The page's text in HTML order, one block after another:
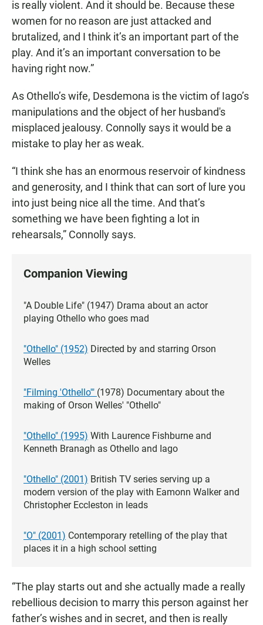
is really violent. And it should be. Because these
women for no reason are just attacked and
brutalized, and I think it’s an important part of the
play. And it’s an important conversation to be
having right now.”
As Othello’s wife, Desdemona is the victim of Iago’s
manipulations and the object of her husband's
misplaced jealousy. Connolly says it would be a
mistake to play her as weak.
“I think she has an enormous reservoir of kindness
and generosity, and I think that can sort of lure you
into just being nice all the time. And that’s
something we have been fighting a lot in
rehearsals,” Connolly says.
Companion Viewing
"A Double Life" (1947) Drama about an actor
playing Othello who goes mad
"Othello" (1952) Directed by and starring Orson
Welles
"Filming 'Othello'" (1978) Documentary about the
making of Orson Welles' "Othello"
"Othello" (1995) With Laurence Fishburne and
Kenneth Branagh as Othello and Iago
"Othello" (2001) British TV series serving up a
modern version of the play with Eamonn Walker and
Christopher Eccleston in leads
"O" (2001) Contemporary retelling of the play that
places it in a high school setting
“The play starts out and she actually made a really
rebellious decision to marry this person against her
father’s wishes and in secret, and then is really